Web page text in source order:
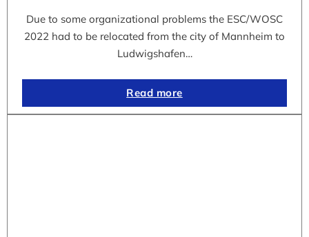
Due to some organizational problems the ESC/WOSC
2022 had to be relocated from the city of Mannheim to
Ludwigshafen…
Read more